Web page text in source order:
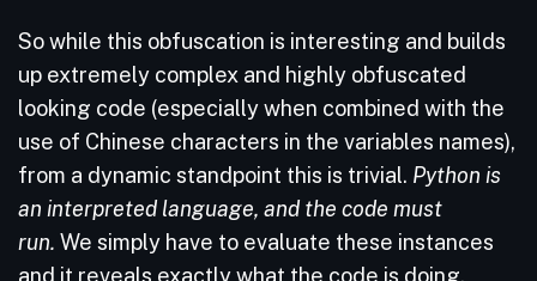
So while this obfuscation is interesting and builds
up extremely complex and highly obfuscated
looking code (especially when combined with the
use of Chinese characters in the variables names),
from a dynamic standpoint this is trivial. Python is
an interpreted language, and the code must
run. We simply have to evaluate these instances
and it reveals exactly what the code is doing.